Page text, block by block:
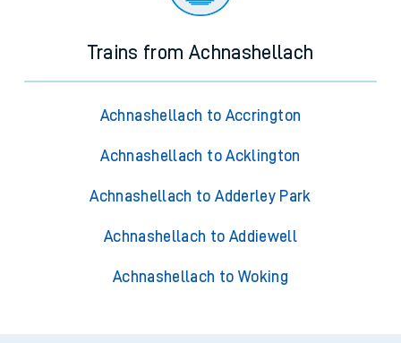
Trains from Achnashellach
Achnashellach to Accrington
Achnashellach to Acklington
Achnashellach to Adderley Park
Achnashellach to Addiewell
Achnashellach to Woking